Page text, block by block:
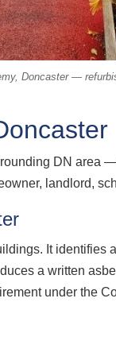
Doncaster —
DN area
landlord,
It
a written
under the